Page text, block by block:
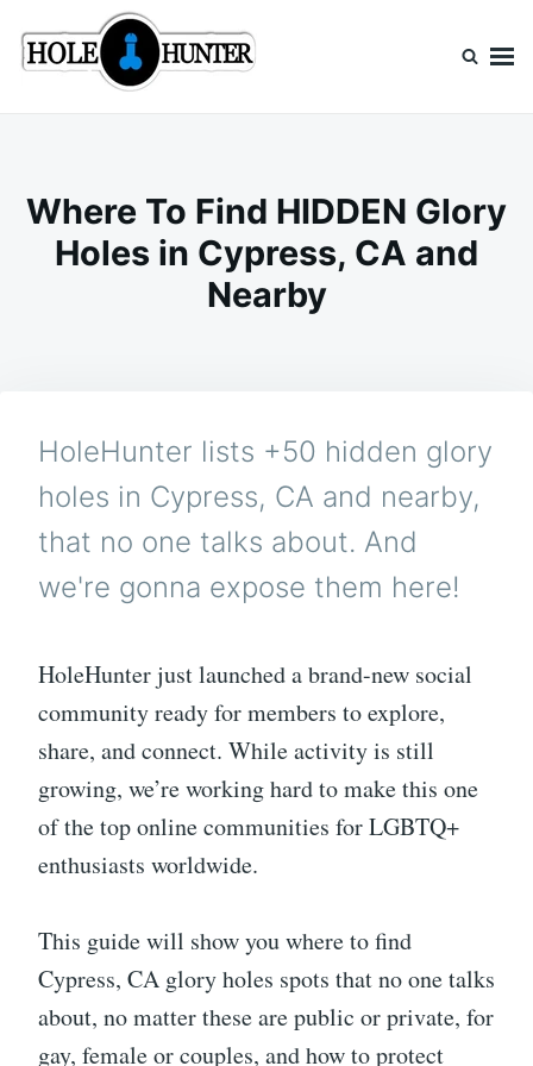
Search
for:
Where To Find HIDDEN Glory
Holes in Cypress, CA and
Nearby
HoleHunter lists +50 hidden glory
holes in Cypress, CA and nearby,
that no one talks about. And
we're gonna expose them here!
HoleHunter just launched a brand-new social
community ready for members to explore,
share, and connect. While activity is still
growing, we’re working hard to make this one
of the top online communities for LGBTQ+
enthusiasts worldwide.
This guide will show you where to find
Cypress, CA glory holes spots that no one talks
about, no matter these are public or private, for
gay, female or couples, and how to protect